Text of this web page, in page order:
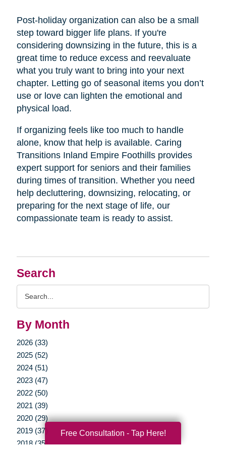
Search
By Month
2026 (33)
2025 (52)
2024 (51)
2023 (47)
2022 (50)
2021 (39)
2020 (29)
2019 (37)
2018 (35)
Post-holiday organization can also be a small
step toward bigger life plans. If you're
considering downsizing in the future, this is a
great time to reduce excess and reevaluate
what you truly want to bring into your next
chapter. Letting go of seasonal items you don’t
use or love can lighten the emotional and
physical load.
If organizing feels like too much to handle
alone, know that help is available. Caring
Transitions Inland Empire Foothills provides
expert support for seniors and their families
during times of transition. Whether you need
help decluttering, downsizing, relocating, or
preparing for the next stage of life, our
compassionate team is ready to assist.
Free Consultation - Tap Here!